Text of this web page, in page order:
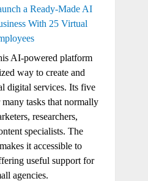
a Ready-Made AI
With 25 Virtual
AI-powered platform
way to create and
digital services. Its five
tasks that normally
researchers,
specialists. The
it accessible to
useful support for
agencies.